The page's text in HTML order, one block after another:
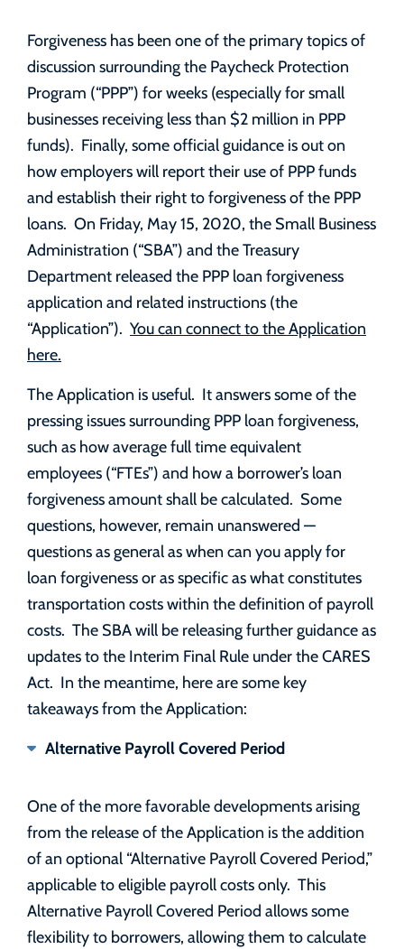
Forgiveness has been one of the primary topics of
discussion surrounding the Paycheck Protection
Program (“PPP”) for weeks (especially for small
businesses receiving less than $2 million in PPP
funds). Finally, some official guidance is out on
how employers will report their use of PPP funds
and establish their right to forgiveness of the PPP
loans. On Friday, May 15, 2020, the Small Business
Administration (“SBA”) and the Treasury
Department released the PPP loan forgiveness
application and related instructions (the
“Application”). You can connect to the Application
here.
The Application is useful. It answers some of the
pressing issues surrounding PPP loan forgiveness,
such as how average full time equivalent
employees (“FTEs”) and how a borrower’s loan
forgiveness amount shall be calculated. Some
questions, however, remain unanswered —
questions as general as when can you apply for
loan forgiveness or as specific as what constitutes
transportation costs within the definition of payroll
costs. The SBA will be releasing further guidance as
updates to the Interim Final Rule under the CARES
Act. In the meantime, here are some key
takeaways from the Application:
Alternative Payroll Covered Period
One of the more favorable developments arising
from the release of the Application is the addition
of an optional “Alternative Payroll Covered Period,”
applicable to eligible payroll costs only. This
Alternative Payroll Covered Period allows some
flexibility to borrowers, allowing them to calculate